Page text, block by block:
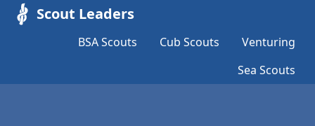
Scout Leaders
BSA Scouts Cub Scouts
Venturing
Sea Scouts